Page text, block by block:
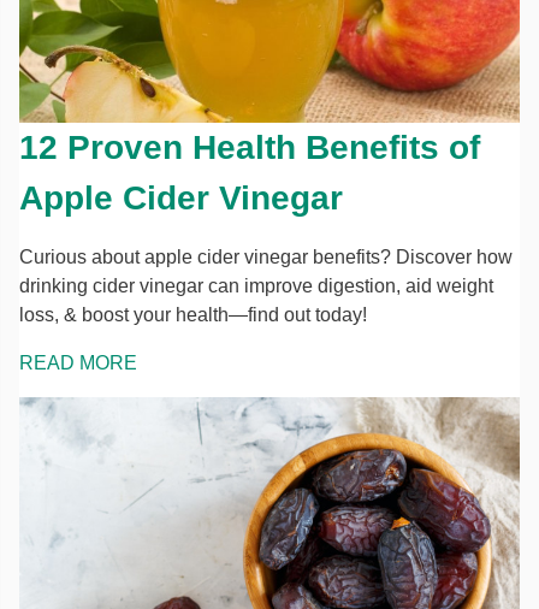
12 Proven Health Benefits of
Apple Cider Vinegar
Curious about apple cider vinegar benefits? Discover how
drinking cider vinegar can improve digestion, aid weight
loss, & boost your health—find out today!
READ MORE